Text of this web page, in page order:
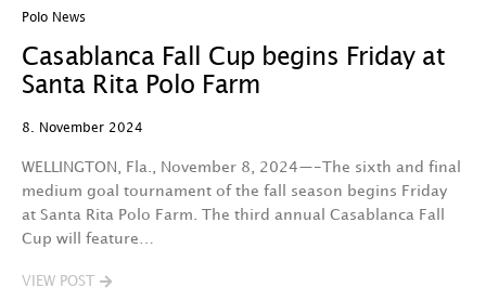
Polo News
Casablanca Fall Cup begins Friday at
Santa Rita Polo Farm
8. November 2024
WELLINGTON, Fla., November 8, 2024—-The sixth and final
medium goal tournament of the fall season begins Friday
at Santa Rita Polo Farm. The third annual Casablanca Fall
Cup will feature…
VIEW POST